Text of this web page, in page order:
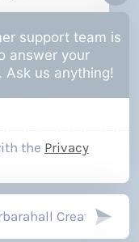
support team is
answer your
Ask us anything!
the Privacy